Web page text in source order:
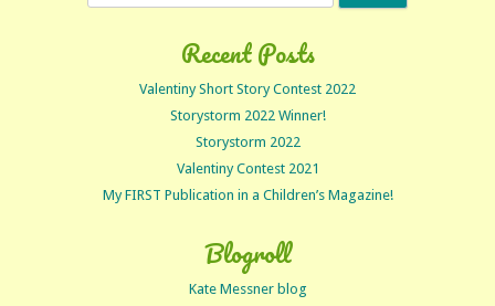
Recent Posts
Valentiny Short Story Contest 2022
Storystorm 2022 Winner!
Storystorm 2022
Valentiny Contest 2021
My FIRST Publication in a Children’s Magazine!
Blogroll
Kate Messner blog